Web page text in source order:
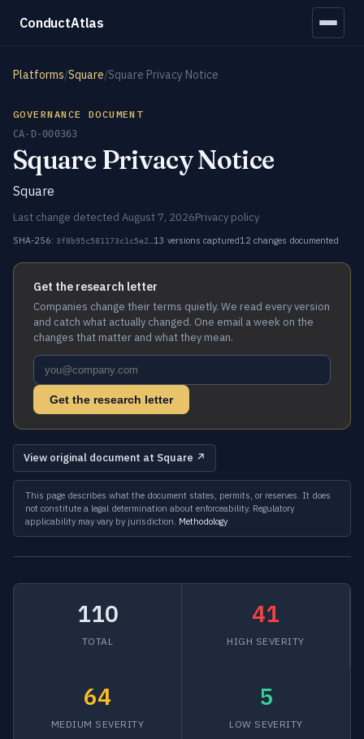
ConductAtlas
Platforms/Square/Square Privacy Notice
GOVERNANCE DOCUMENT
CA-D-000363
Square Privacy Notice
Square
Last change detected August 7, 2026Privacy policy
SHA-256: 3f8b95c581173c1c5e2… 13 versions captured12 changes documented
Get the research letter
Companies change their terms quietly. We read every version
and catch what actually changed. One email a week on the
changes that matter and what they mean.
Get the research letter
View original document at Square ↗
This page describes what the document states, permits, or reserves. It does
not constitute a legal determination about enforceability. Regulatory
applicability may vary by jurisdiction. Methodology
110
TOTAL
41
HIGH SEVERITY
64
MEDIUM SEVERITY
5
LOW SEVERITY